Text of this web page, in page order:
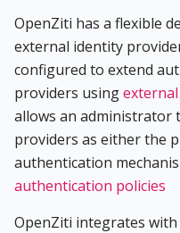
OpenZiti has a flexible
external identity
configured to extend
providers using
allows an administrator
providers as either the
authentication
authentication policies
OpenZiti integrates